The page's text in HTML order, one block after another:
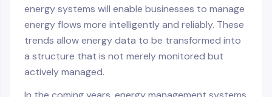
energy systems will enable businesses to manage
energy flows more intelligently and reliably. These
trends allow energy data to be transformed into
a structure that is not merely monitored but
actively managed.